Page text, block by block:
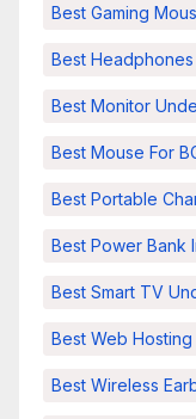
Best Gaming
Best
Best Monitor
Best Mouse For
Best Portable
Best Power Bank
Best Smart TV
Best Web
Best Wireless